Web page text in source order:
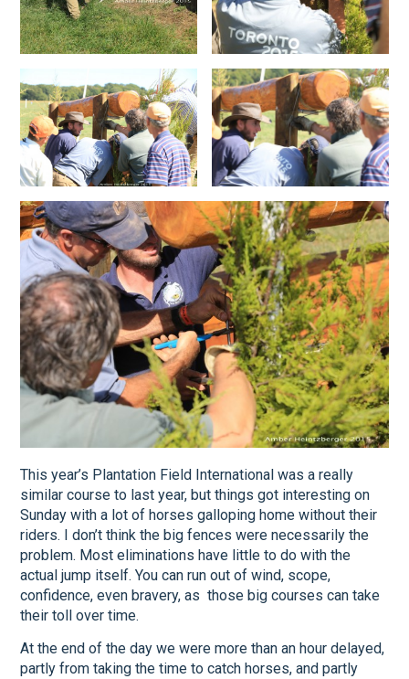
This year’s Plantation Field International was a really
similar course to last year, but things got interesting on
Sunday with a lot of horses galloping home without their
riders. I don’t think the big fences were necessarily the
problem. Most eliminations have little to do with the
actual jump itself. You can run out of wind, scope,
confidence, even bravery, as those big courses can take
their toll over time.
At the end of the day we were more than an hour delayed,
partly from taking the time to catch horses, and partly